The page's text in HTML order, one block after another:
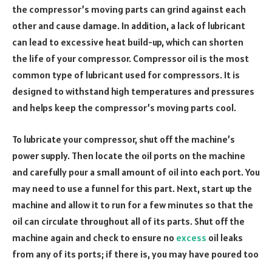
the compressor’s moving parts can grind against each
other and cause damage. In addition, a lack of lubricant
can lead to excessive heat build-up, which can shorten
the life of your compressor. Compressor oil is the most
common type of lubricant used for compressors. It is
designed to withstand high temperatures and pressures
and helps keep the compressor’s moving parts cool.
To lubricate your compressor, shut off the machine’s
power supply. Then locate the oil ports on the machine
and carefully pour a small amount of oil into each port. You
may need to use a funnel for this part. Next, start up the
machine and allow it to run for a few minutes so that the
oil can circulate throughout all of its parts. Shut off the
machine again and check to ensure no excess oil leaks
from any of its ports; if there is, you may have poured too